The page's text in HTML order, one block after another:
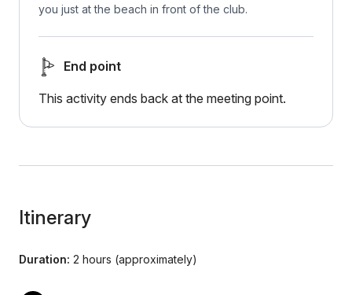
you just at the beach in front of the club.
End point
This activity ends back at the meeting point.
Itinerary
Duration: 2 hours (approximately)